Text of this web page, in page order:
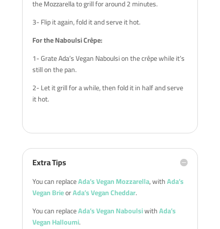
the Mozzarella to grill for around 2 minutes.
3- Flip it again, fold it and serve it hot.
For the Naboulsi Crêpe:
1- Grate Ada’s Vegan Naboulsi on the crêpe while it’s
still on the pan.
2- Let it grill for a while, then fold it in half and serve
it hot.
Extra Tips
You can replaceAda’s Vegan Mozzarella, withAda’s
Vegan BrieorAda’s Vegan Cheddar.
You can replaceAda’s Vegan NaboulsiwithAda’s
Vegan Halloumi.